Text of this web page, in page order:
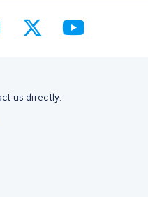
us directly.